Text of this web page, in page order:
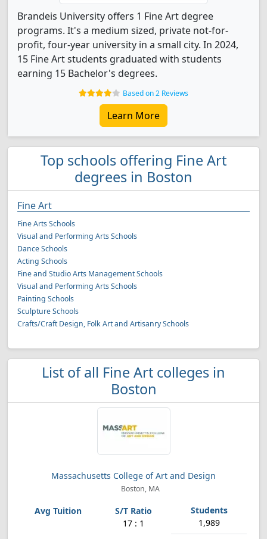
Brandeis University offers 1 Fine Art degree
programs. It's a medium sized, private not-for-
profit, four-year university in a small city. In 2024,
15 Fine Art students graduated with students
earning 15 Bachelor's degrees.
Based on 2 Reviews
Learn More
Top schools offering Fine Art
degrees in Boston
Fine Art
Fine Arts Schools
Visual and Performing Arts Schools
Dance Schools
Acting Schools
Fine and Studio Arts Management Schools
Visual and Performing Arts Schools
Painting Schools
Sculpture Schools
Crafts/Craft Design, Folk Art and Artisanry Schools
List of all Fine Art colleges in
Boston
Massachusetts College of Art and Design
Boston, MA
17 : 1 1,989